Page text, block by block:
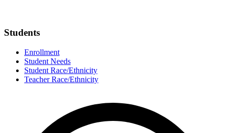
Students
Enrollment
Student Needs
Student Race/Ethnicity
Teacher Race/Ethnicity